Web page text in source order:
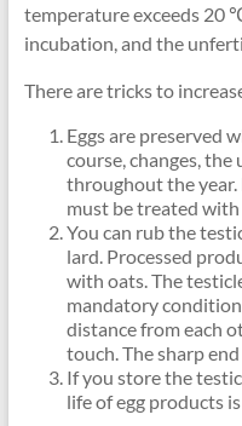
temperature exceeds 20
incubation, and the
There are tricks to
Eggs are preserved
course, changes,
throughout the
must be treated
You can rub the
lard. Processed
with oats. The
mandatory condition
distance from each
touch. The sharp
If you store the
life of egg products